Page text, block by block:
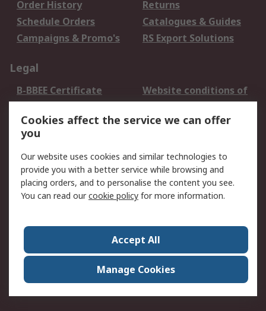
Order History
Returns
Schedule Orders
Catalogues & Guides
Campaigns & Promo's
RS Export Solutions
Legal
B-BBEE Certificate
Website conditions of
use
Terms and conditions
of Sale
Cookie Policy
Email Security
Privacy Policy -
Updated
PAIA Manual
Contact us
Corporate Group
ESG & Education
RS Conditions of Sale
World Wide
Careers
Cookies affect the service we can offer
you
Our website uses cookies and similar technologies to
provide you with a better service while browsing and
placing orders, and to personalise the content you see.
You can read ourcookie policy for more information.
Accept All
Manage Cookies